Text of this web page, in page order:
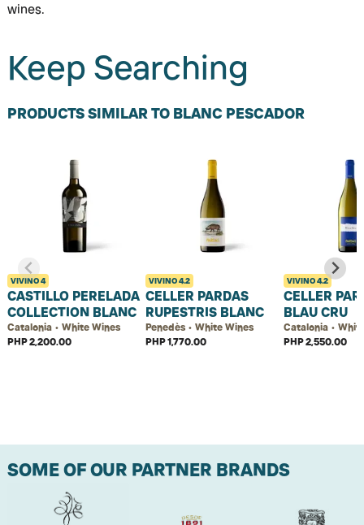
wines.
Keep Searching
PRODUCTS SIMILAR TO BLANC PESCADOR
VIVINO4
CASTILLO PERELADA
COLLECTION BLANC
Catalonia • White Wines
PHP 2,200.00
VIVINO4.2
CELLER PARDAS
RUPESTRIS BLANC
Penedès • White Wines
PHP 1,770.00
VIVINO4.2
CELLER
BLAU CRU
Catalonia •
PHP 2,550.00
SOME OF OUR PARTNER BRANDS